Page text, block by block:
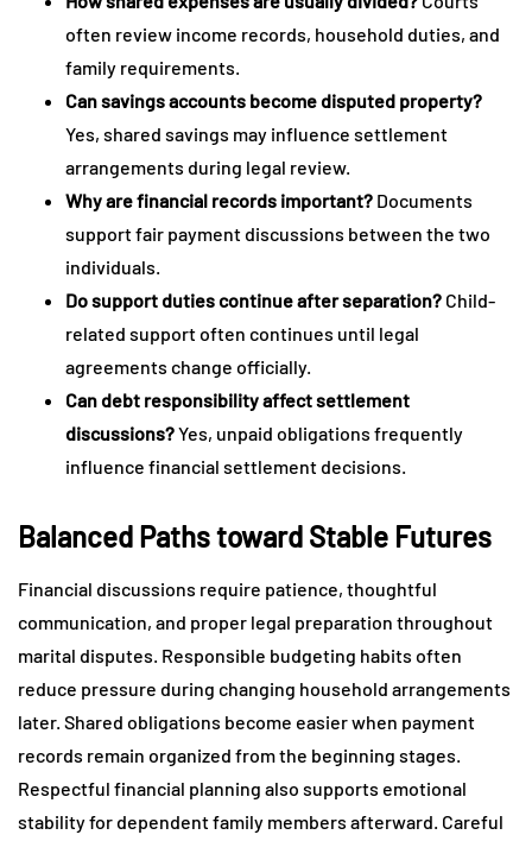
often review income records, household duties, and
family requirements.
Can savings accounts become disputed property?
Yes, shared savings may influence settlement
arrangements during legal review.
Why are financial records important? Documents
support fair payment discussions between the two
individuals.
Do support duties continue after separation? Child-
related support often continues until legal
agreements change officially.
Can debt responsibility affect settlement
discussions?Yes, unpaid obligations frequently
influence financial settlement decisions.
Balanced Paths toward Stable Futures
Financial discussions require patience, thoughtful
communication, and proper legal preparation throughout
marital disputes. Responsible budgeting habits often
reduce pressure during changing household arrangements
later. Shared obligations become easier when payment
records remain organized from the beginning stages.
Respectful financial planning also supports emotional
stability for dependent family members afterward. Careful